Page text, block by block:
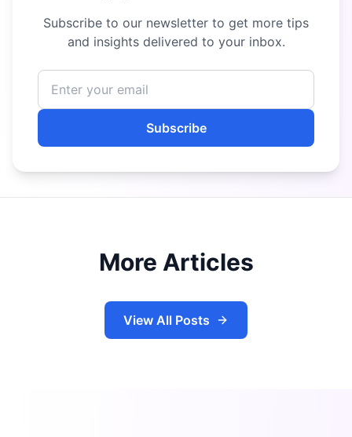
Subscribe to our newsletter to get more tips
and insights delivered to your inbox.
Subscribe
More Articles
View All Posts